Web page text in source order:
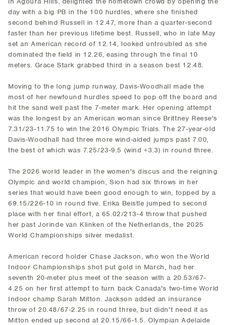
day with a big PB in the 100 hurdles, where she finished
second behind Russell in 12.47, more than a quarter-second
faster than her previous lifetime best. Russell, who in late May
set an American record of 12.14, looked untroubled as she
dominated the field in 12.26, easing through the final 10
meters. Grace Stark grabbed third in a season best 12.48.
Moving to the long jump runway, Davis-Woodhall made the
most of her newfound hurdles speed to pop off the board and
hit the sand well past the 7-meter mark. Her opening attempt
was the longest by an American woman since Brittney Reese's
7.31/23-11.75 to win the 2016 Olympic Trials. The 27-year-old
Davis-Woodhall had three more wind-aided jumps past 7.00,
the best of which was 7.25/23-9.5 (wind +3.3) in round three.
The 2026 world leader in the women's discus and the reigning
Olympic and world champion, Sion had six throws in her
series that would have been good enough to win, topped by a
69.15/226-10 in round five. Erika Beistle jumped to second
place with her final effort, a 65.02/213-4 throw that pushed
her past Jorinde van Klinken of the Netherlands, the 2025
World Championships silver medalist.
American record holder Chase Jackson, who won the World
Indoor Championships shot put gold in March, had her
seventh 20-meter plus meet of the season with a 20.53/67-
4.25 on her first attempt to turn back Canada's two-time World
Indoor champ Sarah Mitton. Jackson added an insurance
throw of 20.48/67-2.25 in round three, but didn't need it as
Mitton ended up second at 20.15/66-1.5. Olympian Adelaide